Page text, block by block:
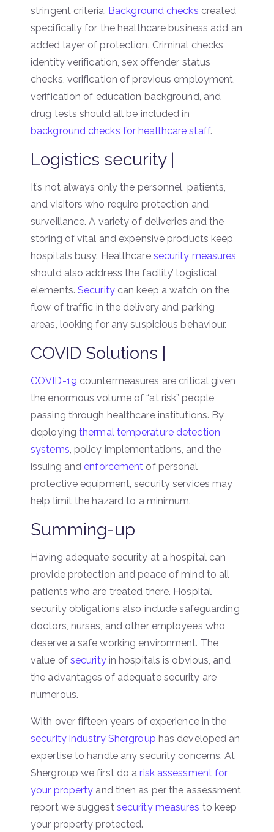
stringent criteria. Background checks created
specifically for the healthcare business add an
added layer of protection. Criminal checks,
identity verification, sex offender status
checks, verification of previous employment,
verification of education background, and
drug tests should all be included in
background checks for healthcare staff.
Logistics security |
It’s not always only the personnel, patients,
and visitors who require protection and
surveillance. A variety of deliveries and the
storing of vital and expensive products keep
hospitals busy. Healthcare security measures
should also address the facility’ logistical
elements. Securitycan keep a watch on the
flow of traffic in the delivery and parking
areas, looking for any suspicious behaviour.
COVID Solutions |
COVID-19 countermeasures are critical given
the enormous volume of “at risk” people
passing through healthcare institutions. By
deploying thermal temperature detection
systems , policy implementations, and the
issuing andenforcement of personal
protective equipment, security services may
help limit the hazard to a minimum.
Summing-up
Having adequate security at a hospital can
provide protection and peace of mind to all
patients who are treated there. Hospital
security obligations also include safeguarding
doctors, nurses, and other employees who
deserve a safe working environment. The
value of securityin hospitals is obvious, and
the advantages of adequate security are
numerous.
With over fifteen years of experience in the
security industry Shergroup has developed an
expertise to handle any security concerns. At
Shergroup we first do arisk assessment for
your property and then as per the assessment
report we suggest security measures to keep
your property protected.